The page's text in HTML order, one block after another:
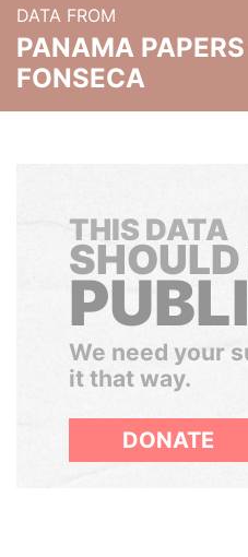
DATA FROM
PANAMA
FONSECA
THIS DATA
SHOULD
We need your
it that way.
DONATE